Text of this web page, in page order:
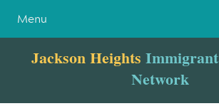
Menu
Jackson Heights
Network